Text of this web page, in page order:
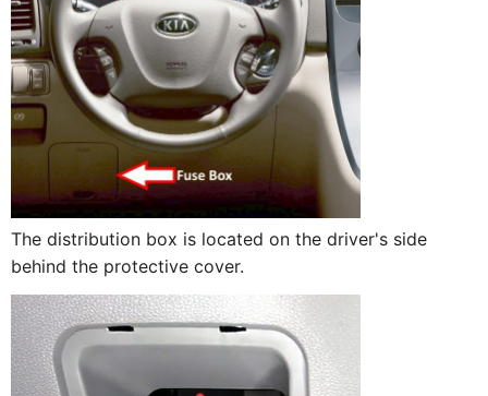
The distribution box is located on the driver's side
behind the protective cover.